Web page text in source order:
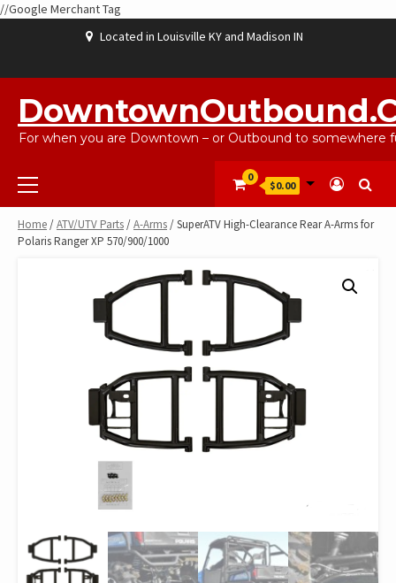
//Google Merchant Tag
Located in Louisville KY and Madison IN
For when you are Downtown – or Outbound to somewhere
Primary
Menu
0
$0.00
Home/ATV/UTV Parts/A-Arms/ SuperATV High-Clearance Rear A-Arms for
Polaris Ranger XP 570/900/1000